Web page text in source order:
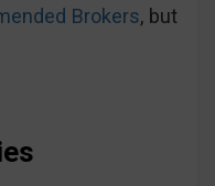
Brokers, but